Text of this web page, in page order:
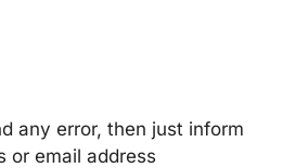
any error, then just inform
or email address